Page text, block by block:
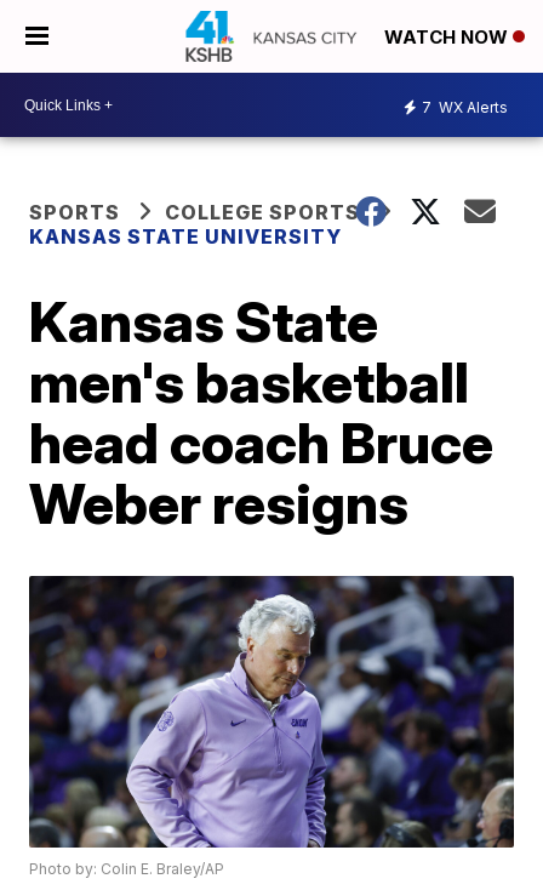
WATCH NOW
7 WX Alerts
SPORTS
COLLEGE SPORTS
KANSAS STATE UNIVERSITY
Kansas State
men's basketball
head coach Bruce
Weber resigns
Photo by: Colin E. Braley/AP